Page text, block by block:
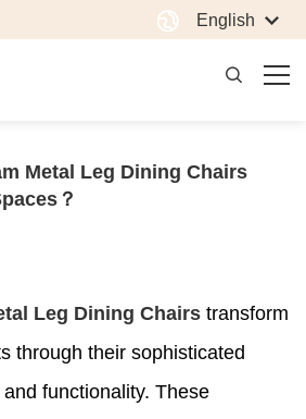
English
Metal Leg Dining Chairs
？
Leg Dining Chairs transform
through their sophisticated
functionality. These